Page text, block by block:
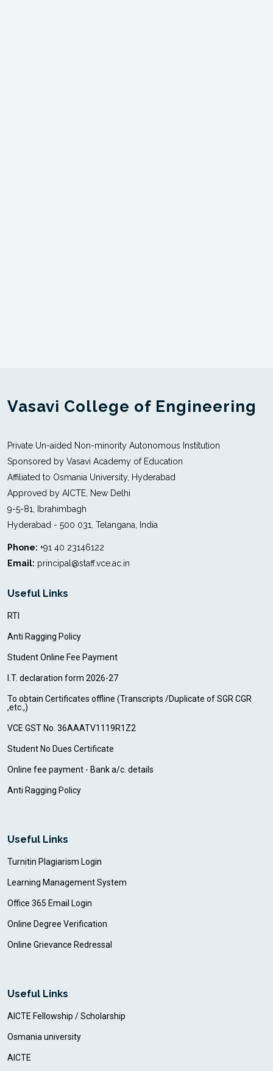
Vasavi College of Engineering
Private Un-aided Non-minority Autonomous Institution
Sponsored by Vasavi Academy of Education
Affiliated to Osmania University, Hyderabad
Approved by AICTE, New Delhi
9-5-81, Ibrahimbagh
Hyderabad - 500 031, Telangana, India
Phone: +91 40 23146122
Email: principal@staff.vce.ac.in
Useful Links
RTI
Anti Ragging Policy
Student Online Fee Payment
I.T. declaration form 2026-27
To obtain Certificates offline (Transcripts /Duplicate of SGR CGR
,etc.,)
VCE GST No. 36AAATV1119R1Z2
Student No Dues Certificate
Online fee payment - Bank a/c. details
Anti Ragging Policy
Useful Links
Turnitin Plagiarism Login
Learning Management System
Office 365 Email Login
Online Degree Verification
Online Grievance Redressal
Useful Links
AICTE Fellowship / Scholarship
Osmania university
AICTE